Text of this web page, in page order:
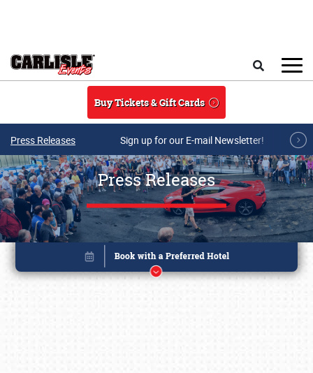
Buy Tickets & Gift Cards
Press Releases Sign up for our E-mail Newsletter!
Press Releases